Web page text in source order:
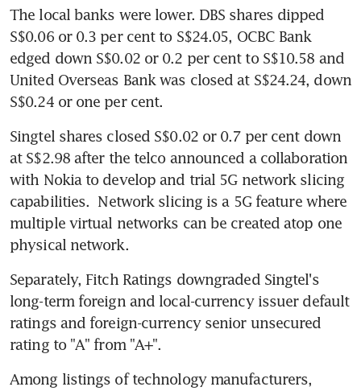
The local banks were lower. DBS shares dipped
S$0.06 or 0.3 per cent to S$24.05, OCBC Bank
edged down S$0.02 or 0.2 per cent to S$10.58 and
United Overseas Bank was closed at S$24.24, down
S$0.24 or one per cent.
Singtel shares closed S$0.02 or 0.7 per cent down
at S$2.98 after the telco announced a collaboration
with Nokia to develop and trial 5G network slicing
capabilities.  Network slicing is a 5G feature where
multiple virtual networks can be created atop one
physical network.
Separately, Fitch Ratings downgraded Singtel's
long-term foreign and local-currency issuer default
ratings and foreign-currency senior unsecured
rating to "A" from "A+".
Among listings of technology manufacturers,